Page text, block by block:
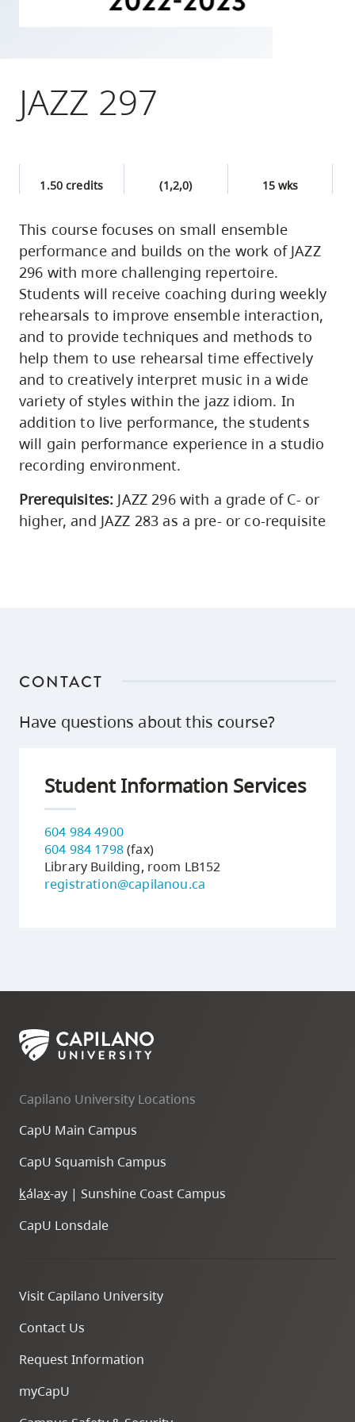
Option
three,
utility
and
site
search
JAZZ 297
1.50 credits (1,2,0) 15 wks
This course focuses on small ensemble
performance and builds on the work of JAZZ
296 with more challenging repertoire.
Students will receive coaching during weekly
rehearsals to improve ensemble interaction,
and to provide techniques and methods to
help them to use rehearsal time effectively
and to creatively interpret music in a wide
variety of styles within the jazz idiom. In
addition to live performance, the students
will gain performance experience in a studio
recording environment.
Prerequisites: JAZZ 296 with a grade of C- or
higher, and JAZZ 283 as a pre- or co-requisite
CONTACT
Have questions about this course?
Student Information Services
604 984 4900
604 984 1798(fax)
Library Building, room LB152
registration@capilanou.ca
Capilano University Locations
CapU Main Campus
CapU Squamish Campus
kálax-ay | Sunshine Coast Campus
CapU Lonsdale
Visit Capilano University
Contact Us
Request Information
myCapU